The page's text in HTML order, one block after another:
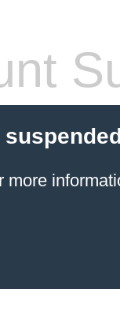
more